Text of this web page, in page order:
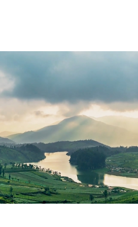
2017
& Space- Brand Film